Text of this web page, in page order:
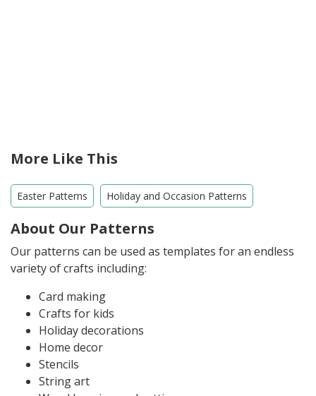
More Like This
Easter Patterns Holiday and Occasion Patterns
About Our Patterns
Our patterns can be used as templates for an endless
variety of crafts including:
Card making
Crafts for kids
Holiday decorations
Home decor
Stencils
String art